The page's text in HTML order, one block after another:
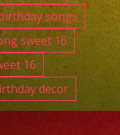
songs
sweet 16
16
decor